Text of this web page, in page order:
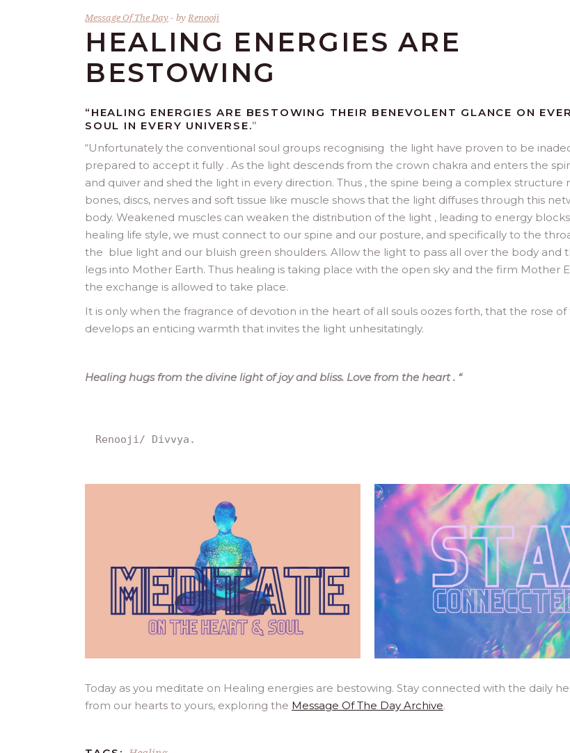
Message Of The Day byRenooji
HEALING ENERGIES ARE
BESTOWING
“ HEALING ENERGIES ARE BESTOWING THEIR BENEVOLENT GLANCE ON
SOUL IN EVERY UNIVERSE.”
“Unfortunately the conventional soul groups recognising the light have proven to be
prepared to accept it fully . As the light descends from the crown chakra and enters the
and quiver and shed the light in every direction. Thus , the spine being a complex structure
bones, discs, nerves and soft tissue like muscle shows that the light diffuses through this
body. Weakened muscles can weaken the distribution of the light , leading to energy
healing life style, we must connect to our spine and our posture, and specifically to the
the blue light and our bluish green shoulders. Allow the light to pass all over the body and
legs into Mother Earth. Thus healing is taking place with the open sky and the firm Mother
the exchange is allowed to take place.
It is only when the fragrance of devotion in the heart of all souls oozes forth, that the rose
develops an enticing warmth that invites the light unhesitatingly.
Healing hugs from the divine light of joy and bliss. Love from the heart . “
Renooji/ Divvya.
Today as you meditate on Healing energies are bestowing. Stay connected with the daily
from our hearts to yours, exploring the Message Of The Day Archive.